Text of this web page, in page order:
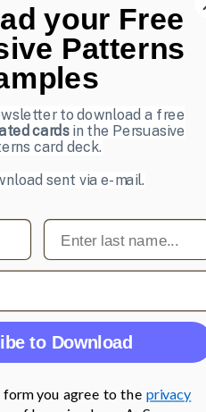
your Free
Patterns
to download a free
cardsin the Persuasive
card deck.
sent via e-mail.
Last name
to Download
you agree to the privacy